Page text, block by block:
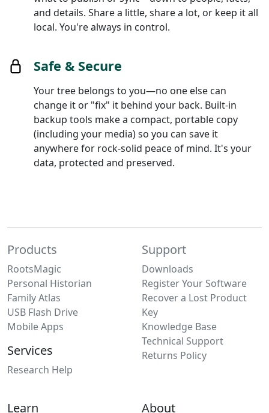
and details. Share a little, share a lot, or keep it all
local. You're always in control.
Safe & Secure
Your tree belongs to you—no one else can
change it or "fix" it behind your back. Built-in
backup tools make a compact, portable copy
(including your media) so you can save it
anywhere for rock-solid peace of mind. It's your
data, protected and preserved.
Products
RootsMagic
Personal Historian
Family Atlas
USB Flash Drive
Mobile Apps
Services
Research Help
Support
Downloads
Register Your Software
Recover a Lost Product
Key
Knowledge Base
Technical Support
Returns Policy
Learn About